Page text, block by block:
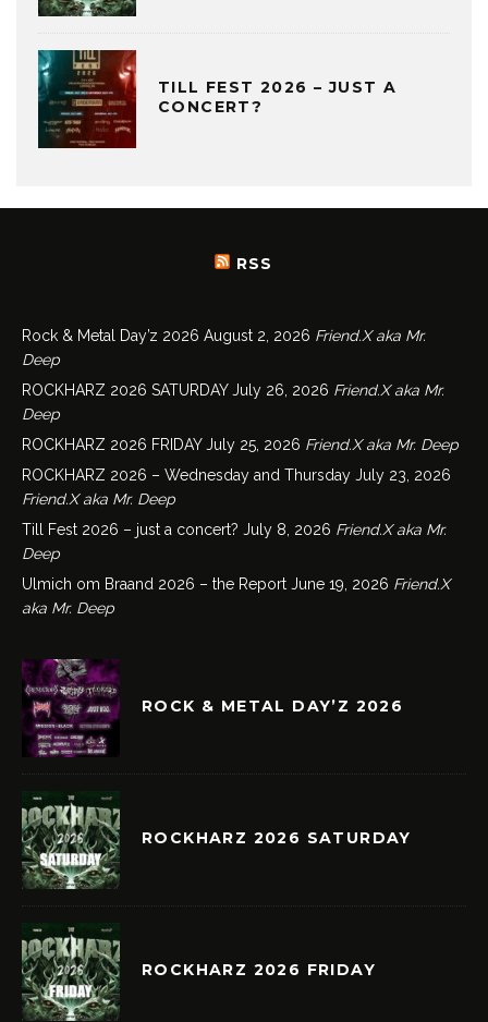
TILL FEST 2026 – JUST A
CONCERT?
RSS
Rock & Metal Day’z 2026 August 2, 2026 Friend.X aka Mr.
Deep
ROCKHARZ 2026 SATURDAY July 26, 2026 Friend.X aka Mr.
Deep
ROCKHARZ 2026 FRIDAY July 25, 2026 Friend.X aka Mr. Deep
ROCKHARZ 2026 – Wednesday and Thursday July 23, 2026
Friend.X aka Mr. Deep
Till Fest 2026 – just a concert? July 8, 2026 Friend.X aka Mr.
Deep
Ulmich om Braand 2026 – the Report June 19, 2026 Friend.X
aka Mr. Deep
ROCK & METAL DAY’Z 2026
ROCKHARZ 2026 SATURDAY
ROCKHARZ 2026 FRIDAY